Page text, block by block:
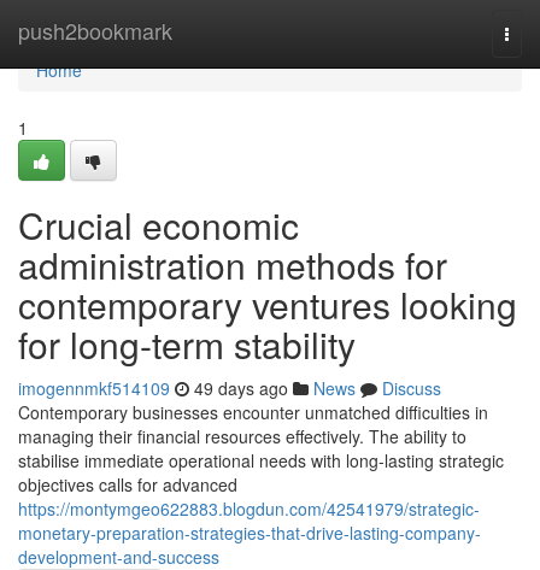
push2bookmark
Home
Home
1
Crucial economic
administration methods for
contemporary ventures looking
for long-term stability
imogennmkf514109 49 days ago News
Discuss
Contemporary businesses encounter unmatched difficulties in
managing their financial resources effectively. The ability to
stabilise immediate operational needs with long-lasting strategic
objectives calls for advanced
https://montymgeo622883.blogdun.com/42541979/strategic-
monetary-preparation-strategies-that-drive-lasting-company-
development-and-success